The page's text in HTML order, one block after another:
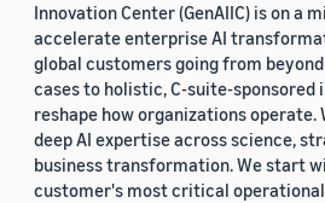
Innovation Center (GenAIIC) is on a
accelerate enterprise AI
global customers going from
cases to holistic, C-suite-
reshape how organizations operate.
deep AI expertise across science,
business transformation. We start
customer's most critical